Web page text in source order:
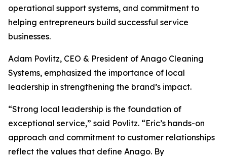
operational support systems, and commitment to
helping entrepreneurs build successful service
businesses.
Adam Povlitz, CEO & President of Anago Cleaning
Systems, emphasized the importance of local
leadership in strengthening the brand’s impact.
“Strong local leadership is the foundation of
exceptional service,” said Povlitz. “Eric’s hands-on
approach and commitment to customer relationships
reflect the values that define Anago. By